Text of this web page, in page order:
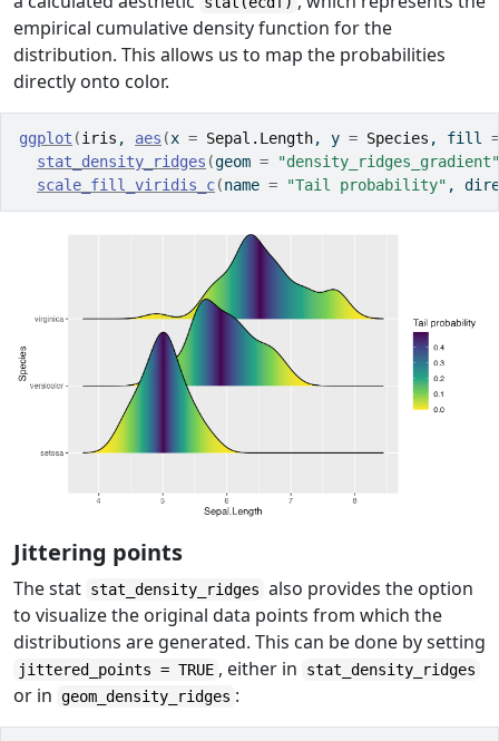
empirical cumulative density function for the
distribution. This allows us to map the probabilities
directly onto color.
ggplot (iris , aes (x = Sepal.Length, y = Species , fill =
stat_density_ridges (geom =
"density_ridges_gradient"
scale_fill_viridis_c(name = "Tail probability" ,
Jittering points
The stat stat_density_ridges also provides the option
to visualize the original data points from which the
distributions are generated. This can be done by setting
jittered_points = TRUE , either in stat_density_ridges
or in geom_density_ridges :